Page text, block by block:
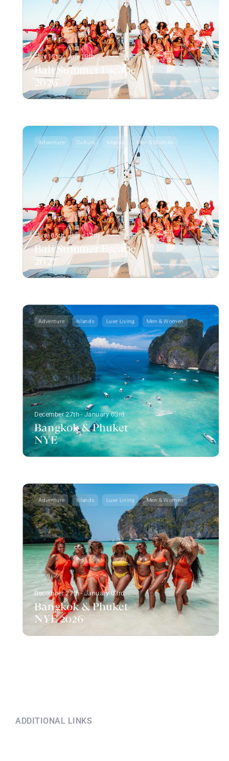
July 12th - July 18th
Bali Summer Escape
2026
Adventure Culture Islands Men & Women
June 06th - June 12th
Bali Summer Escape
2027
Adventure Islands Luxe Living Men & Women
December 27th - January 03rd
Bangkok & Phuket
NYE
Adventure Islands Luxe Living Men & Women
December 27th - January 03rd
Bangkok & Phuket
NYE 2026
ADDITIONAL LINKS